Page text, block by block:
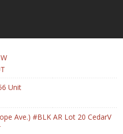
Unit
Ave.) #BLK AR Lot 20 CedarV